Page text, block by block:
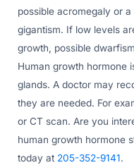
possible acromegaly or
gigantism. If low levels
growth, possible
Human growth hormone
glands. A doctor may
they are needed. For
or CT scan. Are you
human growth hormone
today at 205-352-9141.